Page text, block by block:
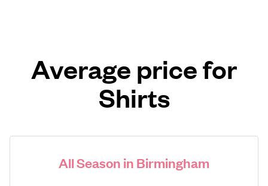
Average price for
Shirts
All Season in Birmingham